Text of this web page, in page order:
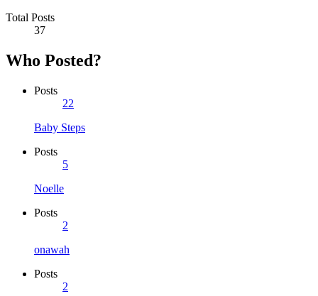
Total Posts
37
Who Posted?
Posts
22
Baby Steps
Posts
5
Noelle
Posts
2
onawah
Posts
2